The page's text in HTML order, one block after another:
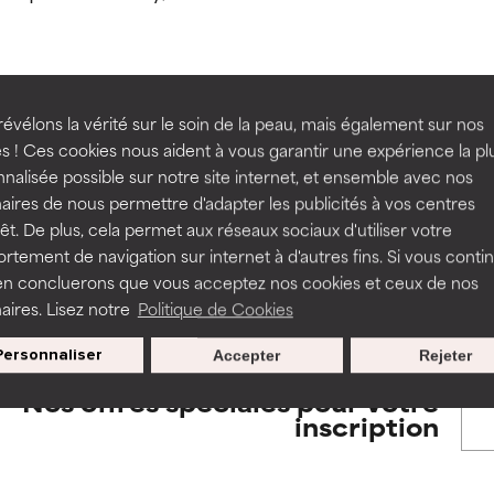
la vérité sur le soin de la peau, mais également sur nos
! Ces cookies nous aident à vous garantir une expérience la
possible sur notre site internet, et ensemble avec nos
de nous permettre d'adapter les publicités à vos centres
De plus, cela permet aux réseaux sociaux d'utiliser votre
de navigation sur internet à d'autres fins. Si vous
concluerons que vous acceptez nos cookies et ceux de nos
Lisez notre Politique de Cookies
Rejeter
Accepter
BACK TO SEARCH
to assess ingredients in this dictionary. Regulations
by independent studies. Outstanding active ingredient for
a formula's texture, stability, or penetration.
but may have aesthetic, stability, or other issues that limit
of irritation. Risk increases when combined with other
harm than good.
by independent studies. Outstanding active ingredient for
a formula's texture, stability, or penetration.
but may have aesthetic, stability, or other issues that limit
of irritation. Risk increases when combined with other
harm than good.
Nos offres spéciales pour votre
inscription